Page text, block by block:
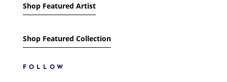
Shop Featured Artist
Shop Featured Collection
FOLLOW